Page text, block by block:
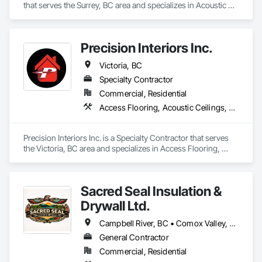
that serves the Surrey, BC area and specializes in Acoustic
Steel Framing Fabrication.Precision Interiors Inc.
Victoria, BC
Specialty Contractor
Commercial, Residential
Access Flooring, Acoustic Ceilings, Ceilings, Doors and Frames, Gypsum Board, Gypsum Plastering, Interior Wall Paneling, Plaster and Gypsum Board, Plaster and Gypsum Board Assemblies, Specialty Ceilings, Wall Panels
Precision Interiors Inc. is a Specialty Contractor that serves
the Victoria, BC area and specializes in Access Flooring,
Specialty Ceilings, Wall Panels.Sacred Seal Insulation &
Drywall Ltd.
Campbell River, BC • Comox Valley, BC • Comox, BC • Courtenay, BC • Cowichan Valley, BC • Duncan, BC • Nanaimo District, BC • Nanaimo, BC • Victoria, BC
General Contractor
Commercial, Residential